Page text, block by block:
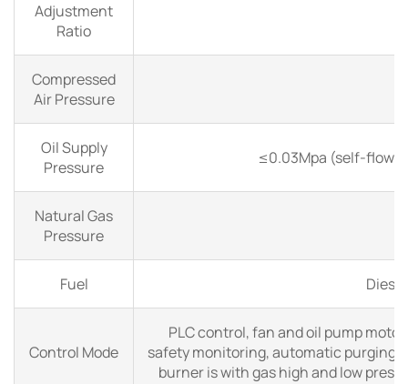
Adjustment
Ratio
Compressed
Air Pressure
Oil Supply
Pressure
≤0.03Mpa (self-flow
Natural Gas
Pressure
Fuel
Control Mode
PLC control, fan and oil pump
safety monitoring, automatic purging
burner is with gas high and low